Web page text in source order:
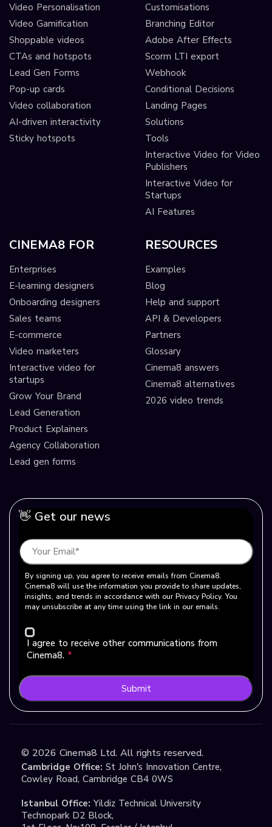
Video Personalisation
Video Gamification
Shoppable videos
CTAs and hotspots
Lead Gen Forms
Pop-up cards
Video collaboration
AI-driven interactivity
Sticky hotspots
Customisations
Branching Editor
Adobe After Effects
Scorm LTI export
Webhook
Conditional Decisions
Landing Pages
Solutions
Tools
Interactive Video for Video
Publishers
Interactive Video for
Startups
AI Features
CINEMA8 FOR
Enterprises
E-learning designers
Onboarding designers
Sales teams
E-commerce
Video marketers
Interactive video for
startups
Grow Your Brand
Lead Generation
Product Explainers
Agency Collaboration
Lead gen forms
RESOURCES
Examples
Blog
Help and support
API & Developers
Partners
Glossary
Cinema8 answers
Cinema8 alternatives
2026 video trends
👋 Get our news
By signing up, you agree to receive emails from Cinema8.
Cinema8 will use the information you provide to share updates,
insights, and trends in accordance with our Privacy Policy. You
may unsubscribe at any time using the link in our emails.
I agree to receive other communications from
Cinema8. *
Submit
© 2026 Cinema8 Ltd. All rights reserved.
Cambridge Office: St John's Innovation Centre,
Cowley Road, Cambridge CB4 0WS
Istanbul Office: Yildiz Technical University
Technopark D2 Block,